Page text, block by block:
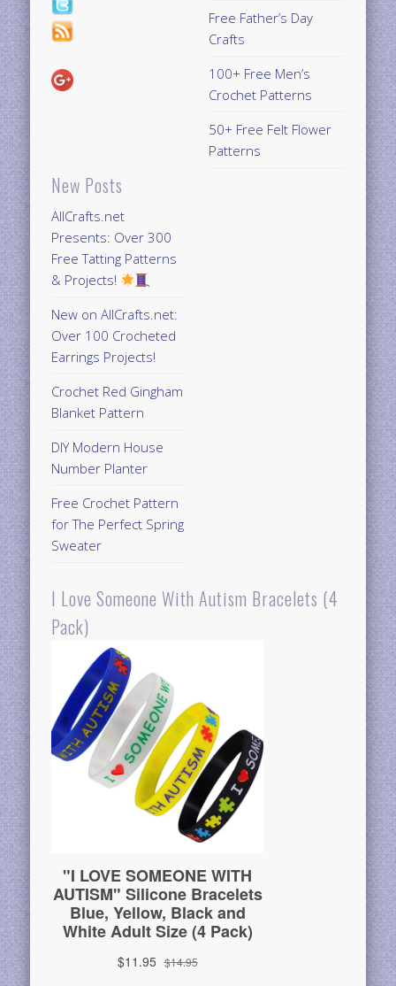
New Posts
AllCrafts.net
Presents: Over 300
Free Tatting Patterns
& Projects!
New on AllCrafts.net:
Over 100 Crocheted
Earrings Projects!
Crochet Red Gingham
Blanket Pattern
DIY Modern House
Number Planter
Free Crochet Pattern
for The Perfect Spring
Sweater
Free Father’s Day
Crafts
100+ Free Men’s
Crochet Patterns
50+ Free Felt Flower
Patterns
I Love Someone With Autism Bracelets (4
Pack)